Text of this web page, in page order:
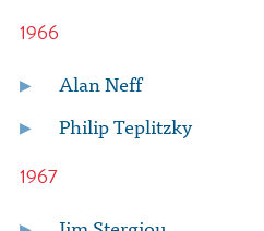
1966
Alan Neff
Philip Teplitzky
1967